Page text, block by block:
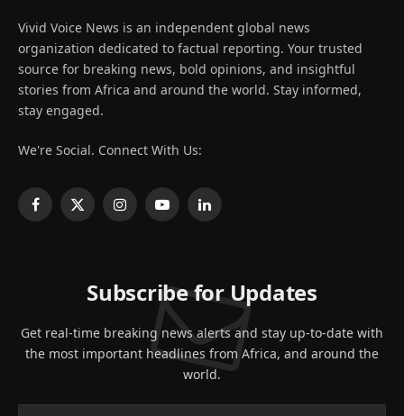
Vivid Voice News is an independent global news
organization dedicated to factual reporting. Your trusted
source for breaking news, bold opinions, and insightful
stories from Africa and around the world. Stay informed,
stay engaged.
We're Social. Connect With Us:
Facebook
X
InstagramYouTubeLinkedIn
Subscribe for Updates
Get real-time breaking news alerts and stay up-to-date with
the most important headlines from Africa, and around the
world.